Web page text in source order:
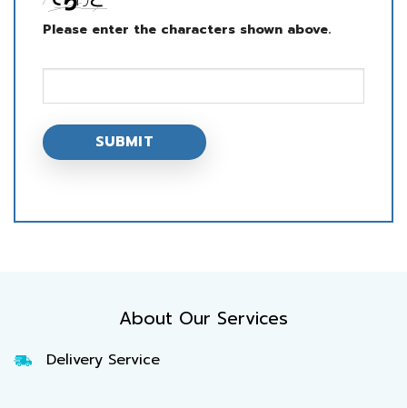
Please enter the characters shown above.
About Our Services
Delivery Service